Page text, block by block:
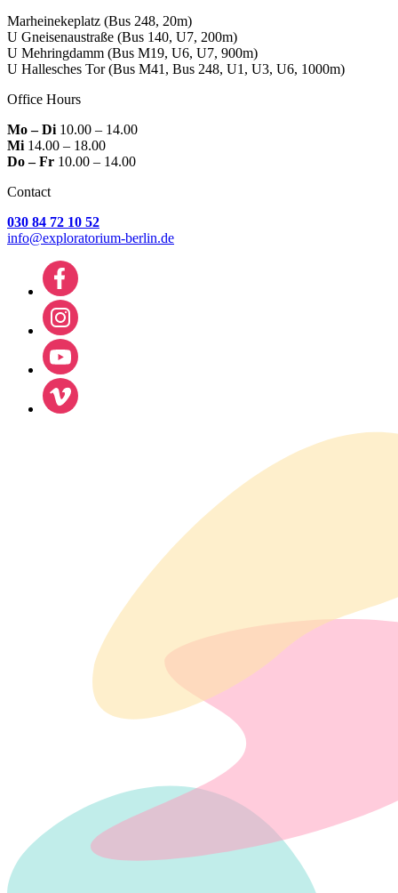
Marheinekeplatz (Bus 248, 20m)
U Gneisenaustraße (Bus 140, U7, 200m)
U Mehringdamm (Bus M19, U6, U7, 900m)
U Hallesches Tor(Bus M41, Bus 248, U1, U3, U6, 1000m)
Office Hours
Mo – Di10.00 – 14.00
Mi14.00 – 18.00
Do – Fr 10.00 – 14.00
Contact
030 84 72 10 52
info@exploratorium-berlin.de